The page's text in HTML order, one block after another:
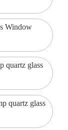
Window
quartz glass
quartz glass